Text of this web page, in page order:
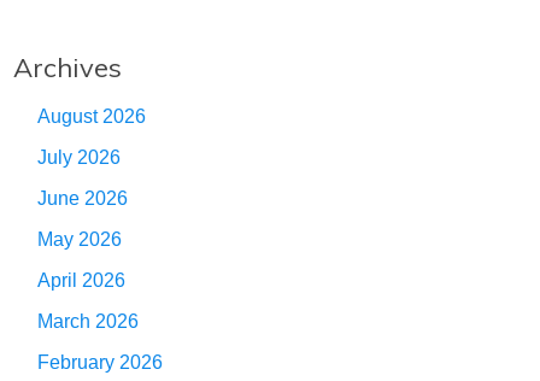
Archives
August 2026
July 2026
June 2026
May 2026
April 2026
March 2026
February 2026